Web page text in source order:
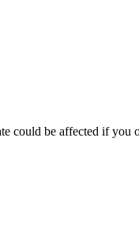
could be affected if you